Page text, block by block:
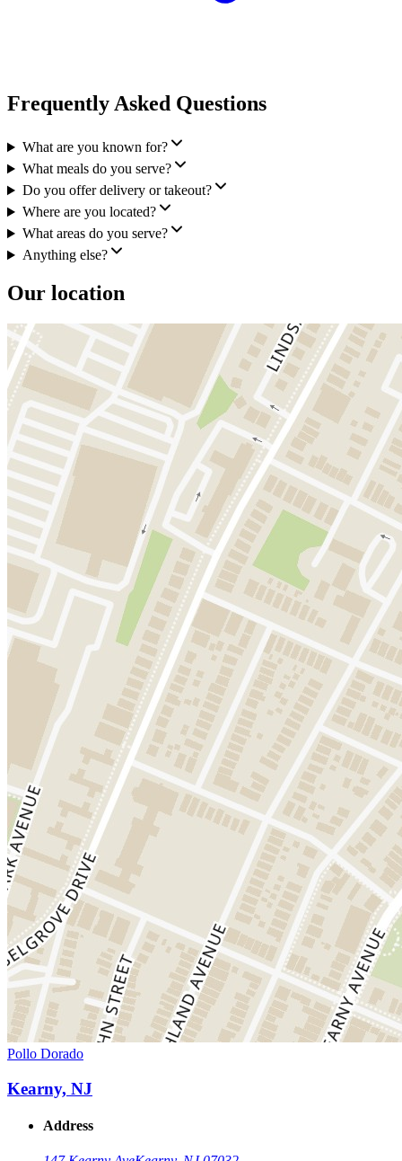
Frequently Asked Questions
What are you known for?
What meals do you serve?
Do you offer delivery or takeout?
Where are you located?
What areas do you serve?
Anything else?
Our location
Pollo Dorado
Kearny, NJ
Address